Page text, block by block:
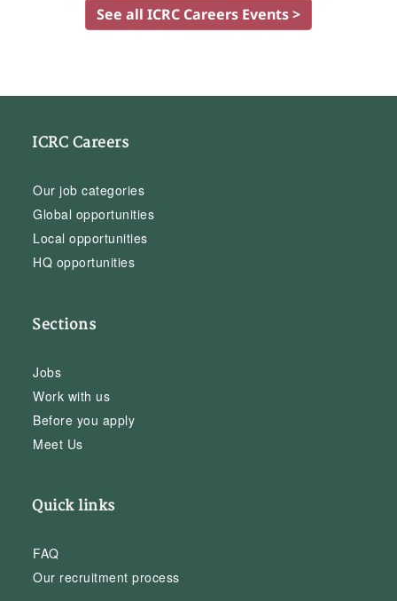
See all ICRC Careers Events >
ICRC Careers
Our job categories
Global opportunities
Local opportunities
HQ opportunities
Sections
Jobs
Work with us
Before you apply
Meet Us
Quick links
FAQ
Our recruitment process